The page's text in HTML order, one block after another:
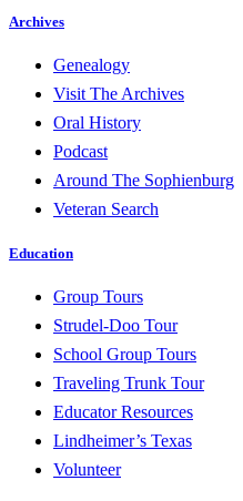
Archives
Genealogy
Visit The Archives
Oral History
Podcast
Around The Sophienburg
Veteran Search
Education
Group Tours
Strudel-Doo Tour
School Group Tours
Traveling Trunk Tour
Educator Resources
Lindheimer’s Texas
Volunteer